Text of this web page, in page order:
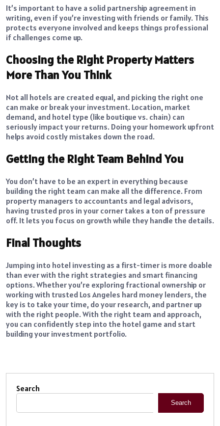
It’s important to have a solid partnership agreement in
writing, even if you’re investing with friends or family. This
protects everyone involved and keeps things professional
if challenges come up.
Choosing the Right Property Matters
More Than You Think
Not all hotels are created equal, and picking the right one
can make or break your investment. Location, market
demand, and hotel type (like boutique vs. chain) can
seriously impact your returns. Doing your homework upfront
helps avoid costly mistakes down the road.
Getting the Right Team Behind You
You don’t have to be an expert in everything because
building the right team can make all the difference. From
property managers to accountants and legal advisors,
having trusted pros in your corner takes a ton of pressure
off. It lets you focus on growth while they handle the details.
Final Thoughts
Jumping into hotel investing as a first-timer is more doable
than ever with the right strategies and smart financing
options. Whether you’re exploring fractional ownership or
working with trusted Los Angeles hard money lenders, the
key is to take your time, do your research, and partner up
with the right people. With the right team and approach,
you can confidently step into the hotel game and start
building your investment portfolio.
Search
Search